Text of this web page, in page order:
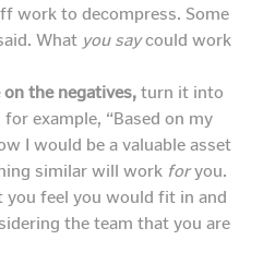
work to decompress. Some
What you saycould work
the negatives, turn it into
example, “Based on my
I would be a valuable asset
similar will work foryou.
you feel you would fit in and
the team that you are